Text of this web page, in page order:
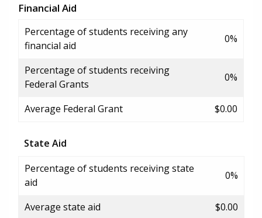
Financial Aid
Percentage of students receiving any
financial aid
0%
Percentage of students receiving
Federal Grants
0%
Average Federal Grant $0.00
State Aid
Percentage of students receiving state
aid
0%
Average state aid $0.00